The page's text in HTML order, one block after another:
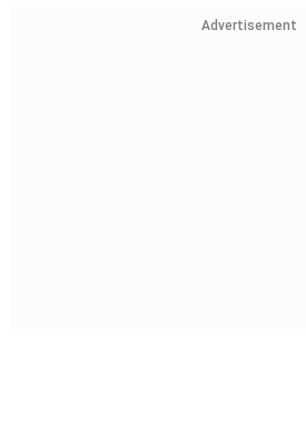
Advertisement